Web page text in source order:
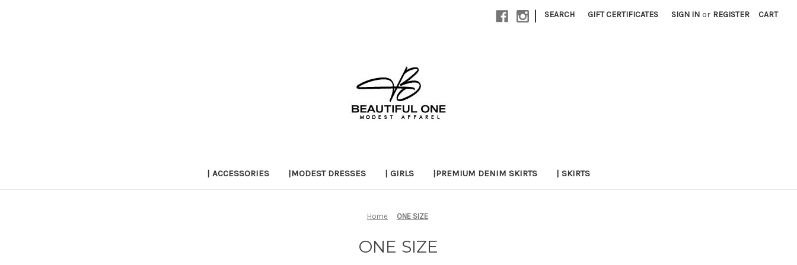
| SEARCH GIFT CERTIFICATES SIGN IN or REGISTER CART
| ACCESSORIES |MODEST DRESSES | GIRLS |PREMIUM DENIM SKIRTS | SKIRTS
Home ONE SIZE
ONE SIZE